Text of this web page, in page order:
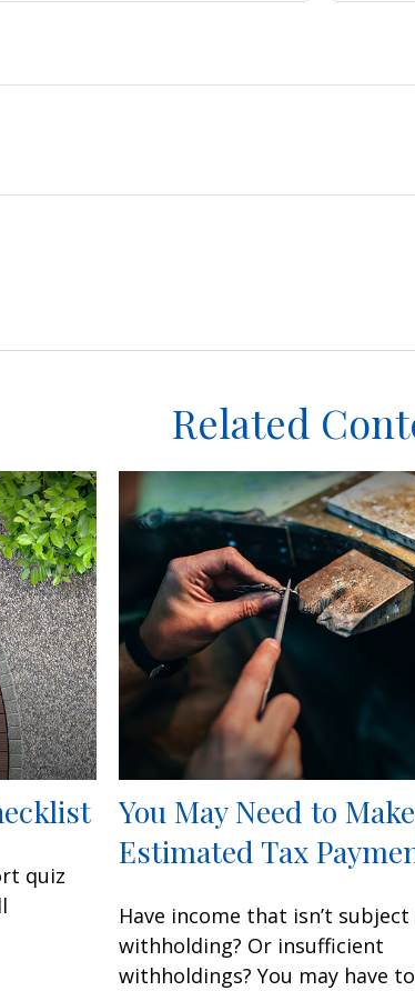
Related
quiz
You May Need to Make
Estimated Tax
Have income that isn’t
withholding? Or insufficient
withholdings? You may have